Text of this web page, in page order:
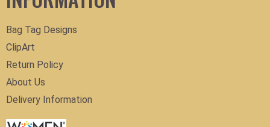
Bag Tag Designs
ClipArt
Return Policy
About Us
Delivery Information